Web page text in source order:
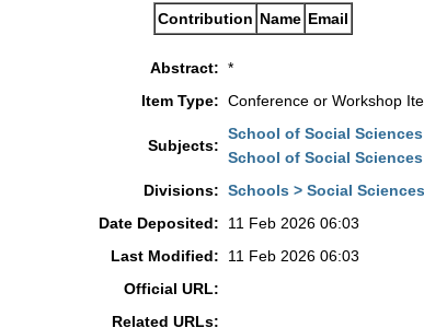
Contribution Name Email
Abstract: *
Item Type: Conference or Workshop
Subjects:
School of Social
School of Social
Divisions: Schools > Social Sciences
Date Deposited:
11 Feb 2026 06:03
Last Modified:
11 Feb 2026 06:03
Official URL:
Related URLs: